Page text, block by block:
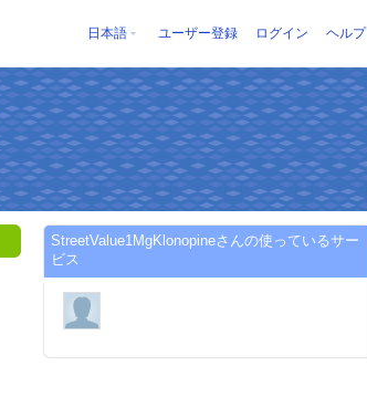
日本語 ユーザー登録 ログイン ヘルプ
StreetValue1MgKlonopineさんの使っているサー
ビス